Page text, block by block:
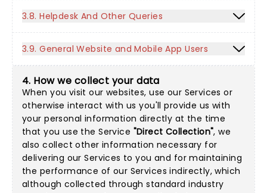
3.8. Helpdesk And Other Queries
3.9. General Website and Mobile App Users
4. How we collect your data
When you visit our websites, use our Services or
otherwise interact with us you'll provide us with
your personal information directly at the time
that you use the Service "Direct Collection", we
also collect other information necessary for
delivering our Services to you and for maintaining
the performance of our Services indirectly, which
although collected through standard industry